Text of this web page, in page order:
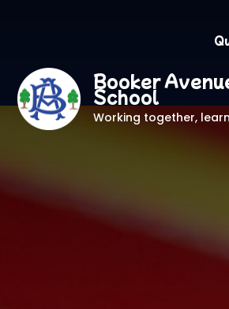
Booker
School
Working together,